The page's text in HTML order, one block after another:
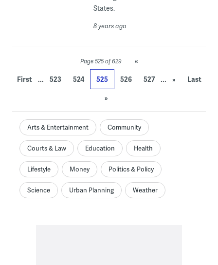
States.
8 years ago
Page 525 of 629
«
First
... 523 524 525 526 527 ... »
Last
»
Arts & Entertainment Community
Courts & Law Education Health
Lifestyle Money Politics & Policy
Science Urban Planning Weather